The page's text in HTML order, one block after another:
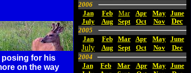
2006
Jan
Feb Mar Apr May June
July
Aug Sept Oct Nov
Dec
2005
Jan
Feb Mar Apr May June
July Aug Sept Oct Nov
Dec
2004
Jan
Feb Mar Apr May June
posing for his
on the way